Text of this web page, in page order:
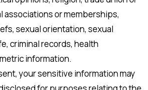
or memberships,
sexual orientation, sexual
criminal records, health
information.
your sensitive information may